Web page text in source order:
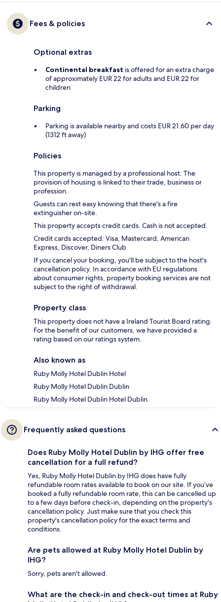
Fees & policies
Optional extras
Continental breakfast is offered for an extra charge
of approximately EUR 22 for adults and EUR 22 for
children
Parking
Parking is available nearby and costs EUR 21.60 per day
(1312 ft away)
Policies
This property is managed by a professional host. The
provision of housing is linked to their trade, business or
profession.
Guests can rest easy knowing that there's a fire
extinguisher on-site.
This property accepts credit cards. Cash is not accepted.
Credit cards accepted: Visa, Mastercard, American
Express, Discover, Diners Club
If you cancel your booking, you'll be subject to the host's
cancellation policy. In accordance with EU regulations
about consumer rights, property booking services are not
subject to the right of withdrawal.
Property class
This property does not have a Ireland Tourist Board rating.
For the benefit of our customers, we have provided a
rating based on our ratings system.
Also known as
Ruby Molly Hotel Dublin Hotel
Ruby Molly Hotel Dublin Dublin
Ruby Molly Hotel Dublin Hotel Dublin
Frequently asked questions
Does Ruby Molly Hotel Dublin by IHG offer free
cancellation for a full refund?
Yes, Ruby Molly Hotel Dublin by IHG does have fully
refundable room rates available to book on our site. If you’ve
booked a fully refundable room rate, this can be cancelled up
to a few days before check-in, depending on the property's
cancellation policy. Just make sure that you check this
property's cancellation policy for the exact terms and
conditions.
Are pets allowed at Ruby Molly Hotel Dublin by
IHG?
Sorry, pets aren't allowed.
What are the check-in and check-out times at Ruby